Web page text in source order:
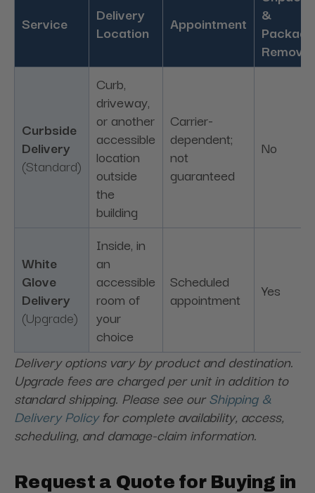
Service
Delivery
Location
Appointment
&
Removal
Curbside
Delivery
(Standard)
Curb,
driveway,
or another
accessible
location
outside
the
building
Carrier-
dependent;
not
guaranteed
No
White
Glove
Delivery
(Upgrade)
Inside, in
an
accessible
room of
your
choice
Scheduled
appointment
Yes
Delivery options vary by product and destination.
Upgrade fees are charged per unit in addition to
standard shipping. Please see ourShipping &
Delivery Policyfor complete availability, access,
scheduling, and damage-claim information.
Request a Quote for Buying in